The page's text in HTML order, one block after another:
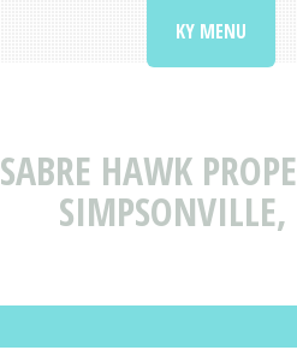
SABRE HAWK
SIMPSONVILLE,
KY MENU